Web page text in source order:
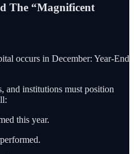
The “Magnificent
occurs in December: Year-End
and institutions must position
this year.